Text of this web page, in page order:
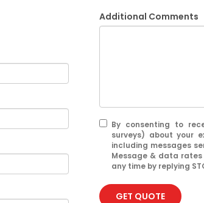
Additional Comments
By consenting to
surveys) about your
including messages
Message & data rates
any time by replying
GET QUOTE